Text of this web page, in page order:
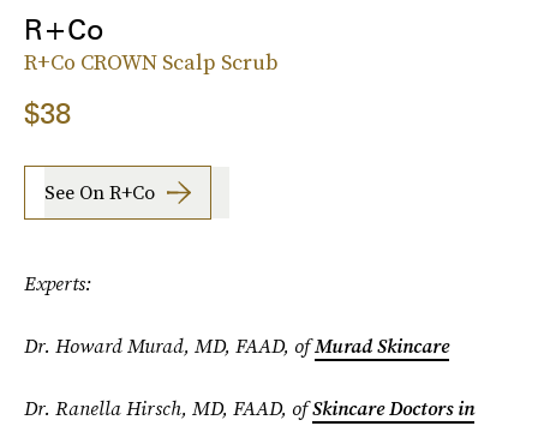
R+Co
R+Co CROWN Scalp Scrub
$38
See On R+co
Experts:
Dr. Howard Murad, MD, FAAD, ofMurad Skincare
Dr. Ranella Hirsch, MD, FAAD, ofSkincare Doctors in